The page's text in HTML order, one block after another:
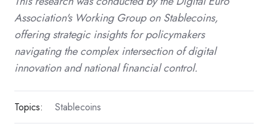
Association's Working Group on Stablecoins,
offering strategic insights for policymakers
navigating the complex intersection of digital
innovation and national financial control.
Topics: Stablecoins